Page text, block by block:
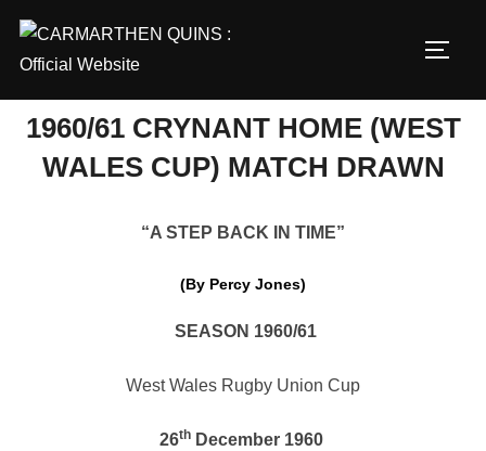
content
1960/61 CRYNANT HOME (WEST
WALES CUP) MATCH DRAWN
“A STEP BACK IN TIME”
(By Percy Jones)
SEASON 1960/61
West Wales Rugby Union Cup
26thDecember 1960